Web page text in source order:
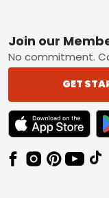
Footer
Join our
No commitment.
GET
TEXT LINK BADGE